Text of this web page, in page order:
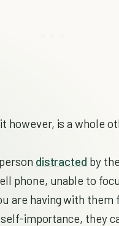
however, is a whole
distracted by
phone, unable to
are having with them
importance, they